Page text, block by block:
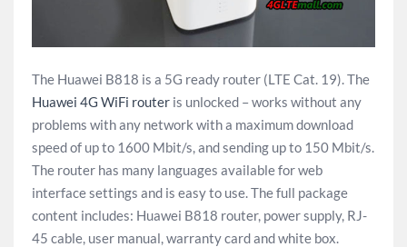
The Huawei B818 is a 5G ready router (LTE Cat. 19). The
Huawei 4G WiFi router is unlocked – works without any
problems with any network with a maximum download
speed of up to 1600 Mbit/s, and sending up to 150 Mbit/s.
The router has many languages available for web
interface settings and is easy to use. The full package
content includes: Huawei B818 router, power supply, RJ-
45 cable, user manual, warranty card and white box.